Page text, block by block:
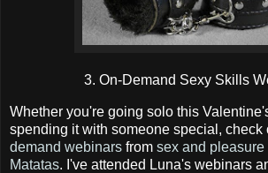
3. On-Demand Sexy Skills
Whether you're going solo this
spending it with someone special, check
demand webinars from sex and
Matatas. I've attended Luna's webinars